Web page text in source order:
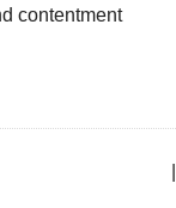
contentment